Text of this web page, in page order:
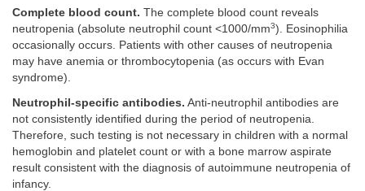
Complete blood count. The complete blood count reveals
neutropenia (absolute neutrophil count <1000/mm3). Eosinophilia
occasionally occurs. Patients with other causes of neutropenia
may have anemia or thrombocytopenia (as occurs with Evan
syndrome).
Neutrophil-specific antibodies. Anti-neutrophil antibodies are
not consistently identified during the period of neutropenia.
Therefore, such testing is not necessary in children with a normal
hemoglobin and platelet count or with a bone marrow aspirate
result consistent with the diagnosis of autoimmune neutropenia of
infancy.